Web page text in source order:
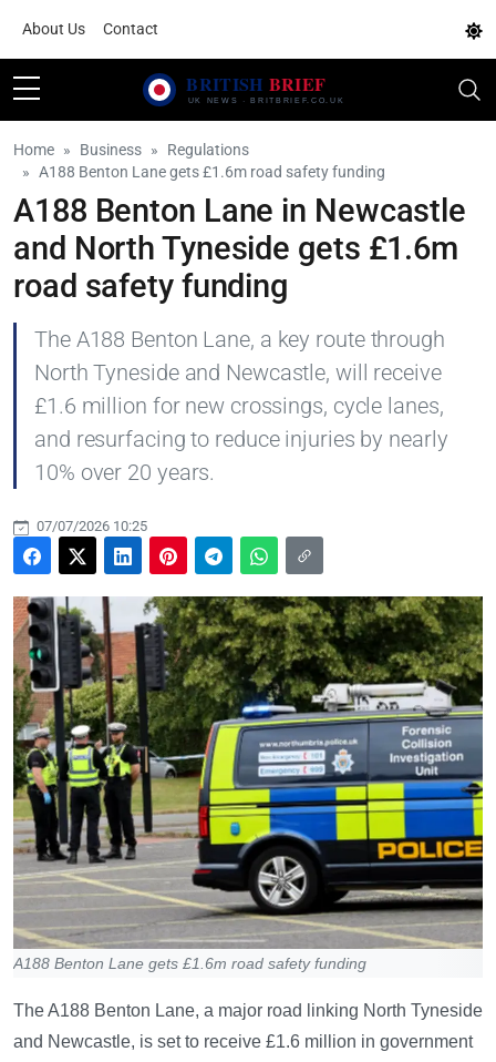
About Us Contact
Home Business
Regulations
A188 Benton Lane gets £1.6m road safety funding
A188 Benton Lane in Newcastle
and North Tyneside gets £1.6m
road safety funding
The A188 Benton Lane, a key route through
North Tyneside and Newcastle, will receive
£1.6 million for new crossings, cycle lanes,
and resurfacing to reduce injuries by nearly
10% over 20 years.
07/07/2026 10:25
A188 Benton Lane gets £1.6m road safety funding
The A188 Benton Lane, a major road linking North Tyneside
and Newcastle, is set to receive £1.6 million in government